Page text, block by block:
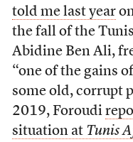
told me last year
the fall of the
Abidine Ben Ali,
“one of the gains
some old, corrupt
2019, Foroudi
situation at Tunis